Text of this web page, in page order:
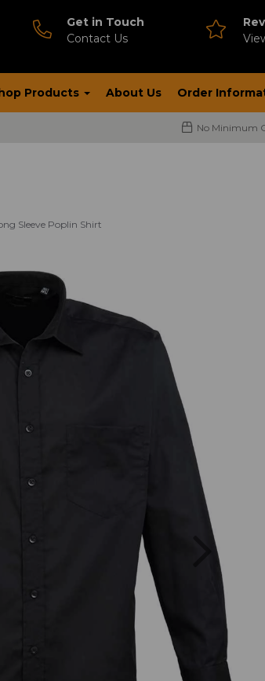
Get in Touch
Contact Us
V
Products About Us Order
No Minimum
Sleeve Poplin Shirt
Next